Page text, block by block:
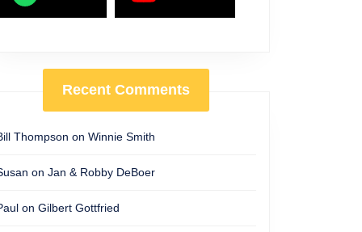
Recent Comments
Thompson on Winnie Smith
on Jan & Robby DeBoer
on Gilbert Gottfried